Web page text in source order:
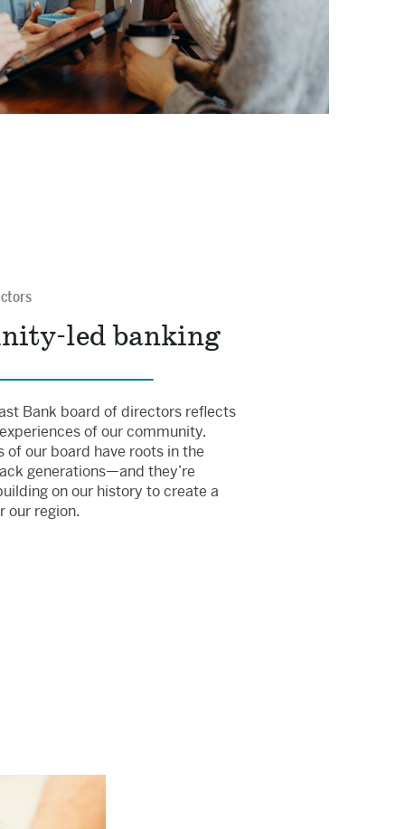
led banking
Bank board of directors reflects
of our community.
of our board have roots in the
generations—and they’re
on our history to create a
our region.